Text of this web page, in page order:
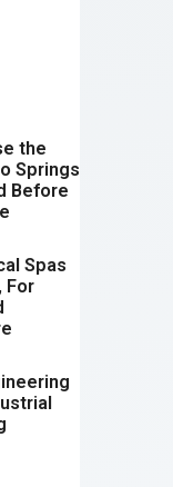
the
Springs
Before
Spas
For